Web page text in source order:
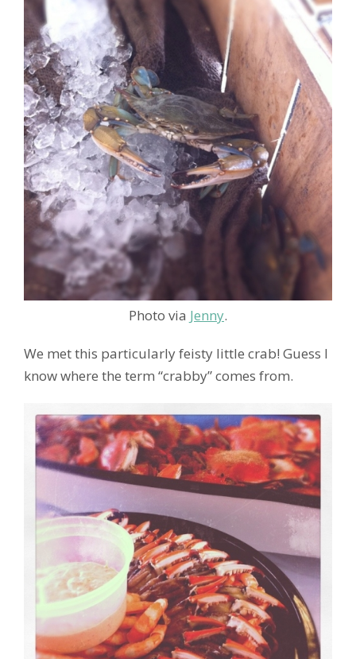
Photo via Jenny.
We met this particularly feisty little crab! Guess I
know where the term “crabby” comes from.